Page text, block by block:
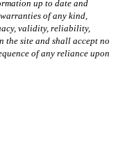
up to date and
of any kind,
validity, reliability,
the site and shall accept no
of any reliance upon